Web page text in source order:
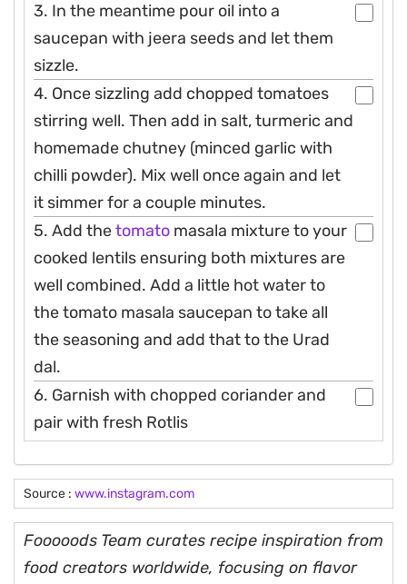
3. In the meantime pour oil into a
saucepan with jeera seeds and let them
sizzle.
4. Once sizzling add chopped tomatoes
stirring well. Then add in salt, turmeric and
homemade chutney (minced garlic with
chilli powder). Mix well once again and let
it simmer for a couple minutes.
5. Add thetomato masala mixture to your
cooked lentils ensuring both mixtures are
well combined. Add a little hot water to
the tomato masala saucepan to take all
the seasoning and add that to the Urad
dal.
6. Garnish with chopped coriander and
pair with fresh Rotlis
Source : www.instagram.com
Fooooods Team curates recipe inspiration from
food creators worldwide, focusing on flavor